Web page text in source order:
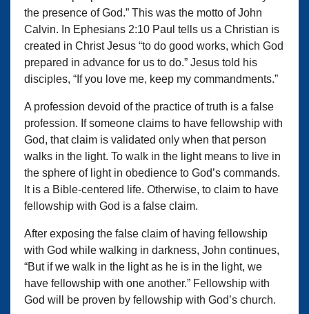
the presence of God.” This was the motto of John
Calvin. In Ephesians 2:10 Paul tells us a Christian is
created in Christ Jesus “to do good works, which God
prepared in advance for us to do.” Jesus told his
disciples, “If you love me, keep my commandments.”
A profession devoid of the practice of truth is a false
profession. If someone claims to have fellowship with
God, that claim is validated only when that person
walks in the light. To walk in the light means to live in
the sphere of light in obedience to God’s commands.
It is a Bible-centered life. Otherwise, to claim to have
fellowship with God is a false claim.
After exposing the false claim of having fellowship
with God while walking in darkness, John continues,
“But if we walk in the light as he is in the light, we
have fellowship with one another.” Fellowship with
God will be proven by fellowship with God’s church.